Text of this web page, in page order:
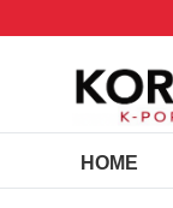
HOME